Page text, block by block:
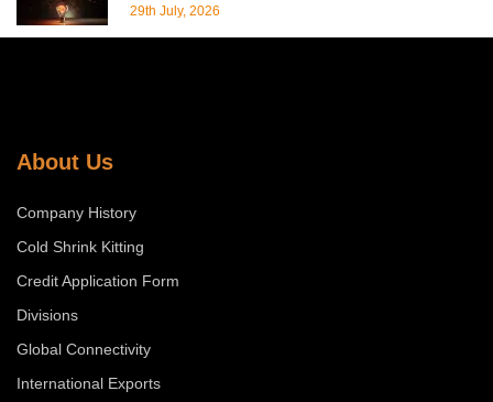
29th July, 2026
About Us
Company History
Cold Shrink Kitting
Credit Application Form
Divisions
Global Connectivity
International Exports